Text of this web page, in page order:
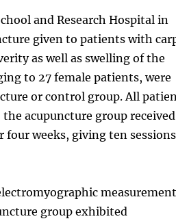
and Research Hospital in
given to patients with
as well as swelling of the
to 27 female patients, were
or control group. All
acupuncture group received
weeks, giving ten
group exhibited